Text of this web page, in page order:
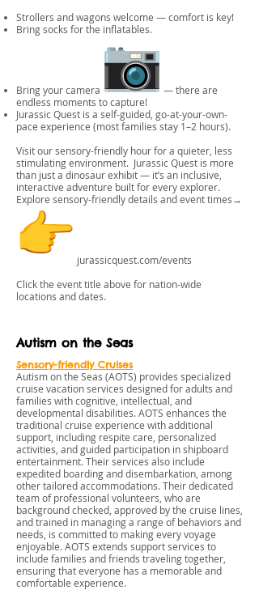
Strollers and wagons welcome — comfort is key!
Bring socks for the inflatables.
Bring your camera
— there are
endless moments to capture!
Jurassic Quest is a self-guided, go-at-your-own-
pace experience (most families stay 1–2 hours).
Visit our sensory-friendly hour for a quieter, less
stimulating environment. Jurassic Quest is more
than just a dinosaur exhibit — it’s an inclusive,
interactive adventure built for every explorer.
Explore sensory-friendly details and event times→
jurassicquest.com/events
Click the event title above for nation-wide
locations and dates.
Autism on the Seas
Sensory-friendly Cruises
Autism on the Seas (AOTS) provides specialized
cruise vacation services designed for adults and
families with cognitive, intellectual, and
developmental disabilities. AOTS enhances the
traditional cruise experience with additional
support, including respite care, personalized
activities, and guided participation in shipboard
entertainment. Their services also include
expedited boarding and disembarkation, among
other tailored accommodations. Their dedicated
team of professional volunteers, who are
background checked, approved by the cruise lines,
and trained in managing a range of behaviors and
needs, is committed to making every voyage
enjoyable. AOTS extends support services to
include families and friends traveling together,
ensuring that everyone has a memorable and
comfortable experience.